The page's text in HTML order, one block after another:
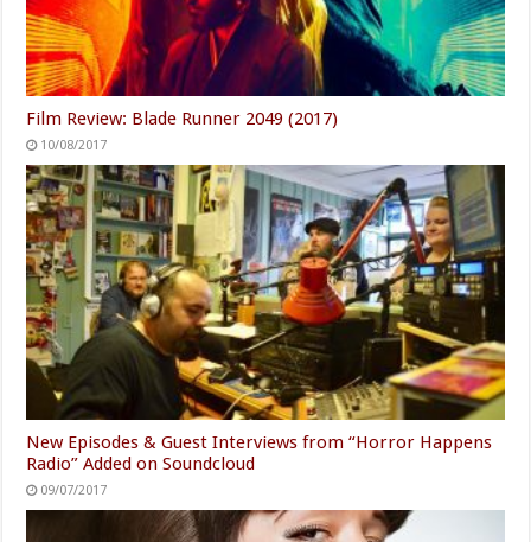
Film Review: Blade Runner 2049 (2017)
10/08/2017
New Episodes & Guest Interviews from “Horror Happens
Radio” Added on Soundcloud
09/07/2017